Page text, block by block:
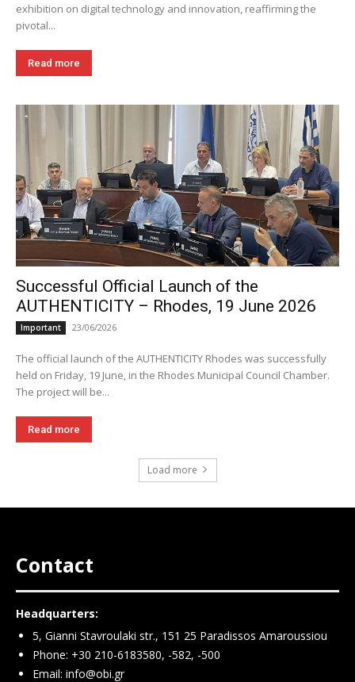
exhibition on digital technology and innovation, reaffirming the
pivotal...
Read more
Successful Official Launch of the
AUTHENTICITY – Rhodes, 19 June 2026
Important 23/06/2026
The official launch of the AUTHENTICITY Rhodes was successfully
held on Friday, 19 June, in the Rhodes Municipal Council Chamber.
The project will be...
Read more
Load more
Contact
Headquarters:
5, Gianni Stavroulaki str., 151 25 Paradissos Amaroussiou
Phone: +30 210-6183580, -582, -500
Email: info@obi.gr